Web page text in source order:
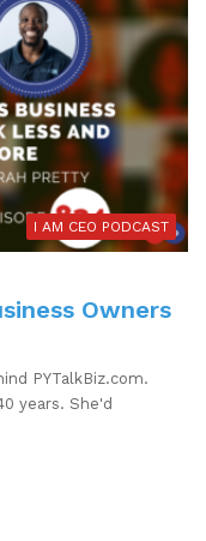
I AM CEO PODCAST
Owners
PYTalkBiz.com.
years. She'd